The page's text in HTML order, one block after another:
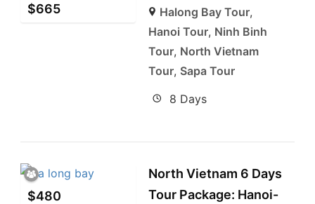
$665 Halong Bay Tour,
Hanoi Tour, Ninh Binh
Tour, North Vietnam
Tour, Sapa Tour
8 Days
$480
North Vietnam 6 Days
Tour Package: Hanoi-